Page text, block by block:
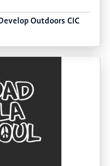
Outdoors CIC